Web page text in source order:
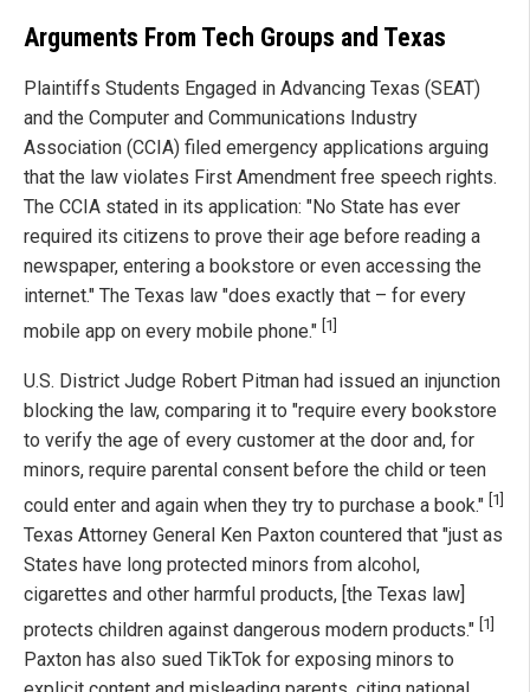
Arguments From Tech Groups and Texas
Plaintiffs Students Engaged in Advancing Texas (SEAT)
and the Computer and Communications Industry
Association (CCIA) filed emergency applications arguing
that the law violates First Amendment free speech rights.
The CCIA stated in its application: "No State has ever
required its citizens to prove their age before reading a
newspaper, entering a bookstore or even accessing the
internet." The Texas law "does exactly that – for every
mobile app on every mobile phone." [1]
U.S. District Judge Robert Pitman had issued an injunction
blocking the law, comparing it to "require every bookstore
to verify the age of every customer at the door and, for
minors, require parental consent before the child or teen
could enter and again when they try to purchase a book." [1]
Texas Attorney General Ken Paxton countered that "just as
States have long protected minors from alcohol,
cigarettes and other harmful products, [the Texas law]
protects children against dangerous modern products." [1]
Paxton has also sued TikTok for exposing minors to